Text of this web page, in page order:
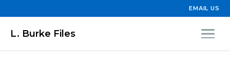
EMAIL US
L. Burke Files